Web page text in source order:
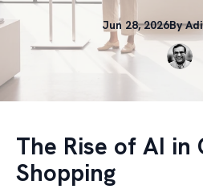
Jun 28, 2026By
The Rise of AI in
Shopping